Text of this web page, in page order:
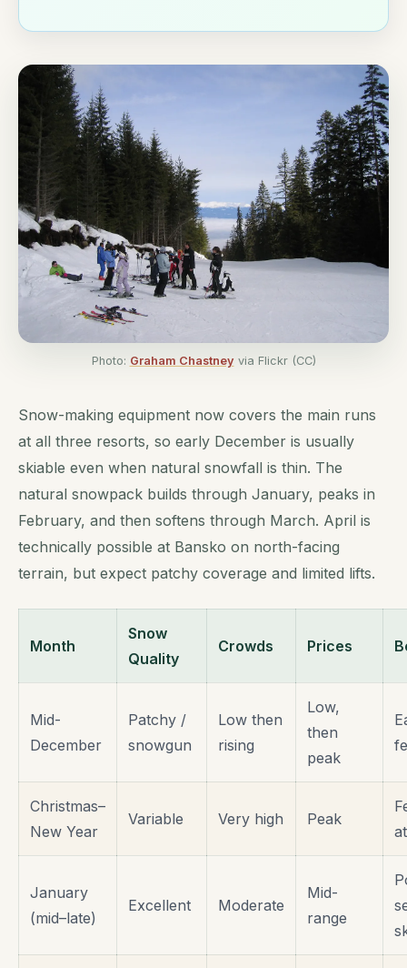
Photo: Graham Chastney via Flickr (CC)
Snow-making equipment now covers the main runs
at all three resorts, so early December is usually
skiable even when natural snowfall is thin. The
natural snowpack builds through January, peaks in
February, and then softens through March. April is
technically possible at Bansko on north-facing
terrain, but expect patchy coverage and limited lifts.
Month
Snow
Quality
Crowds Prices
Mid-
December
Patchy /
snowgun
Low then
rising
Low,
then
peak
Christmas–
New Year
Variable Very high Peak
January
(mid–late)
Excellent Moderate
Mid-
range